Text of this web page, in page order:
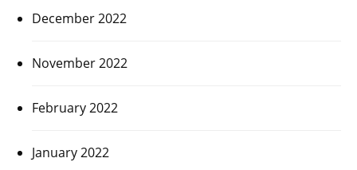
December 2022
November 2022
February 2022
January 2022